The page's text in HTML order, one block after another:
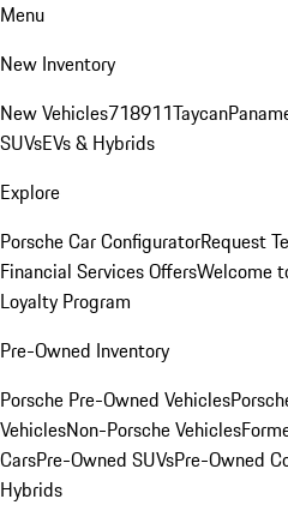
Menu
New Inventory
New Vehicles718911Taycan
SUVsEVs & Hybrids
Explore
Porsche Car ConfiguratorRequest
Financial Services OffersWelcome
Loyalty Program
Pre-Owned Inventory
Porsche Pre-Owned Vehicles
VehiclesNon-Porsche Vehicles
CarsPre-Owned SUVsPre-Owned
Hybrids